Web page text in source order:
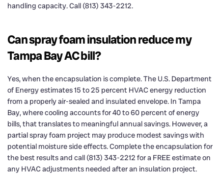
handling capacity. Call (813) 343-2212.
Can spray foam insulation reduce my
Tampa Bay AC bill?
Yes, when the encapsulation is complete. The U.S. Department
of Energy estimates 15 to 25 percent HVAC energy reduction
from a properly air-sealed and insulated envelope. In Tampa
Bay, where cooling accounts for 40 to 60 percent of energy
bills, that translates to meaningful annual savings. However, a
partial spray foam project may produce modest savings with
potential moisture side effects. Complete the encapsulation for
the best results and call (813) 343-2212 for a FREE estimate on
any HVAC adjustments needed after an insulation project.